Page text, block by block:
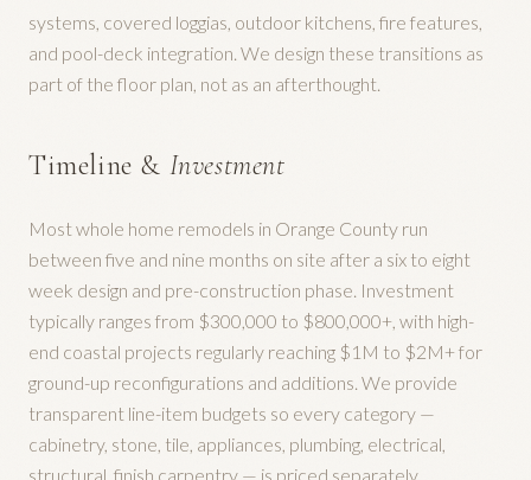
systems, covered loggias, outdoor kitchens, fire features,
and pool-deck integration. We design these transitions as
part of the floor plan, not as an afterthought.
Timeline & Investment
Most whole home remodels in Orange County run
between five and nine months on site after a six to eight
week design and pre-construction phase. Investment
typically ranges from $300,000 to $800,000+, with high-
end coastal projects regularly reaching $1M to $2M+ for
ground-up reconfigurations and additions. We provide
transparent line-item budgets so every category —
cabinetry, stone, tile, appliances, plumbing, electrical,
structural, finish carpentry — is priced separately.